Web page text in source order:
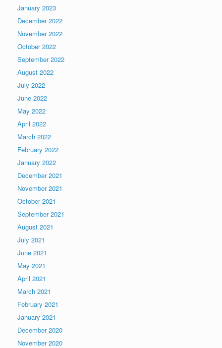
January 2023
December 2022
November 2022
October 2022
September 2022
August 2022
July 2022
June 2022
May 2022
April 2022
March 2022
February 2022
January 2022
December 2021
November 2021
October 2021
September 2021
August 2021
July 2021
June 2021
May 2021
April 2021
March 2021
February 2021
January 2021
December 2020
November 2020